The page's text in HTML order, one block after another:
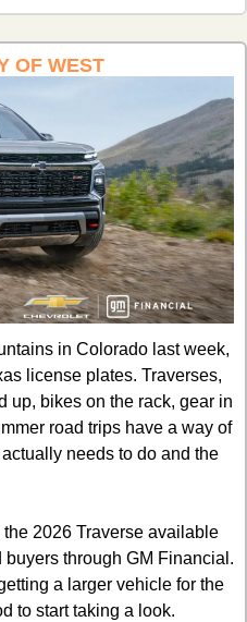
OF WEST
in Colorado last week,
license plates. Traverses,
up, bikes on the rack, gear in
road trips have a way of
needs to do and the
2026 Traverse available
through GM Financial.
a larger vehicle for the
to start taking a look.